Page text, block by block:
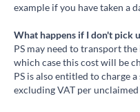
example if you have taken a
What happens if I don't pick
PS may need to transport
which case this cost will be
PS is also entitled to charge
excluding VAT per